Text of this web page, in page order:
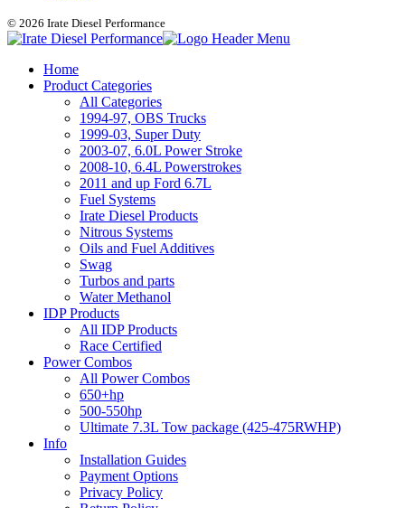
© 2026 Irate Diesel Performance
Home
Product Categories
All Categories
1994-97, OBS Trucks
1999-03, Super Duty
2003-07, 6.0L Power Stroke
2008-10, 6.4L Powerstrokes
2011 and up Ford 6.7L
Fuel Systems
Irate Diesel Products
Nitrous Systems
Oils and Fuel Additives
Swag
Turbos and parts
Water Methanol
IDP Products
All IDP Products
Race Certified
Power Combos
All Power Combos
650+hp
500-550hp
Ultimate 7.3L Tow package (425-475RWHP)
Info
Installation Guides
Payment Options
Privacy Policy